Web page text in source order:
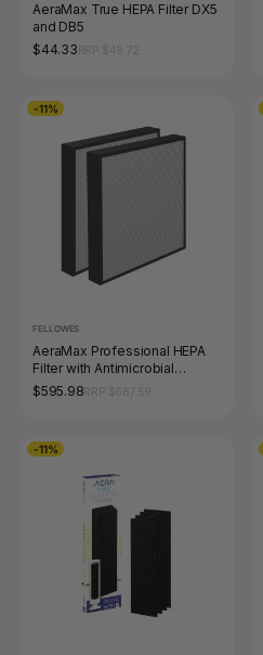
AeraMax True HEPA Filter DX5
and DB5
$44.33
-11%
FELLOWES
AeraMax Professional HEPA
Filter with Antimicrobial
Treatment Pack 2 for AM III
and IV Air Purifiers
$595.98
-11%